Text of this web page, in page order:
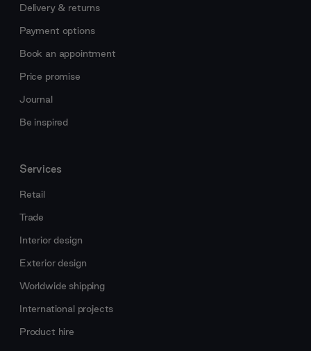
Delivery & returns
Payment options
Book an appointment
Price promise
Journal
Be inspired
Services
Retail
Trade
Interior design
Exterior design
Worldwide shipping
International projects
Product hire